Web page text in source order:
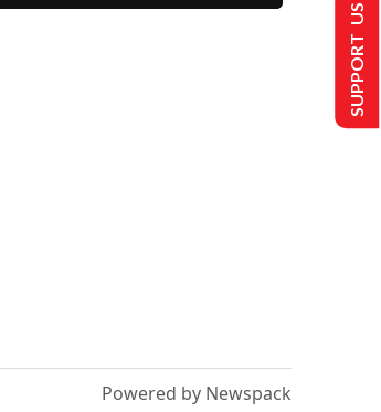
Powered by Newspack
SUPPORT US